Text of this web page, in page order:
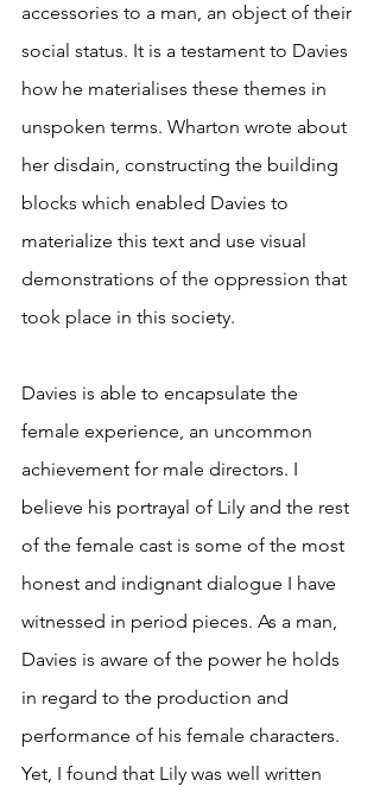
accessories to a man, an object of their
social status. It is a testament to Davies
how he materialises these themes in
unspoken terms. Wharton wrote about
her disdain, constructing the building
blocks which enabled Davies to
materialize this text and use visual
demonstrations of the oppression that
took place in this society.
Davies is able to encapsulate the
female experience, an uncommon
achievement for male directors. I
believe his portrayal of Lily and the rest
of the female cast is some of the most
honest and indignant dialogue I have
witnessed in period pieces. As a man,
Davies is aware of the power he holds
in regard to the production and
performance of his female characters.
Yet, I found that Lily was well written